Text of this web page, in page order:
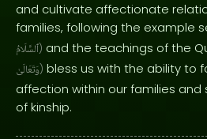
and cultivate affectionate
families, following the example
ٱلسَّلَامُ) and the teachings of the
وَتَعَالَىٰ) bless us with the ability to
affection within our families
of kinship.